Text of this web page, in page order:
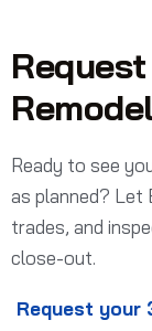
Ready to see
as planned? Let
trades, and
close-out.
Request your